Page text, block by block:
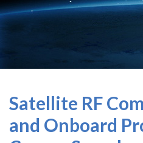
Satellite RF
and Onboard